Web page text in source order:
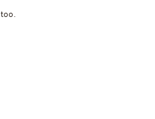
too.